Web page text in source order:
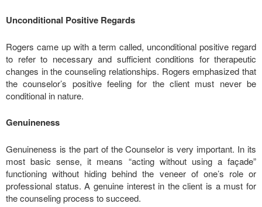
Unconditional Positive Regards
Rogers came up with a term called, unconditional positive regard
to refer to necessary and sufficient conditions for therapeutic
changes in the counseling relationships. Rogers emphasized that
the counselor’s positive feeling for the client must never be
conditional in nature.
Genuineness
Genuineness is the part of the Counselor is very important. In its
most basic sense, it means “acting without using a façade”
functioning without hiding behind the veneer of one’s role or
professional status. A genuine interest in the client is a must for
the counseling process to succeed.